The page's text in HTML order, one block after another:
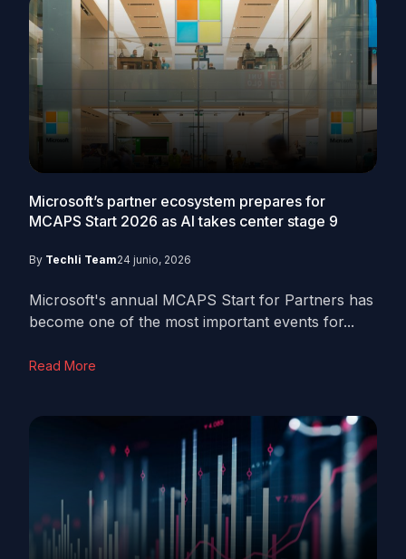
Microsoft’s partner ecosystem prepares for
MCAPS Start 2026 as AI takes center stage 9
By Techli Team24 junio, 2026
Microsoft's annual MCAPS Start for Partners has
become one of the most important events for...
Read More